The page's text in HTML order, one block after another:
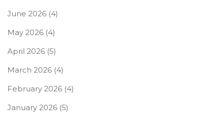
June 2026 (4)
May 2026 (4)
April 2026 (5)
March 2026 (4)
February 2026 (4)
January 2026 (5)